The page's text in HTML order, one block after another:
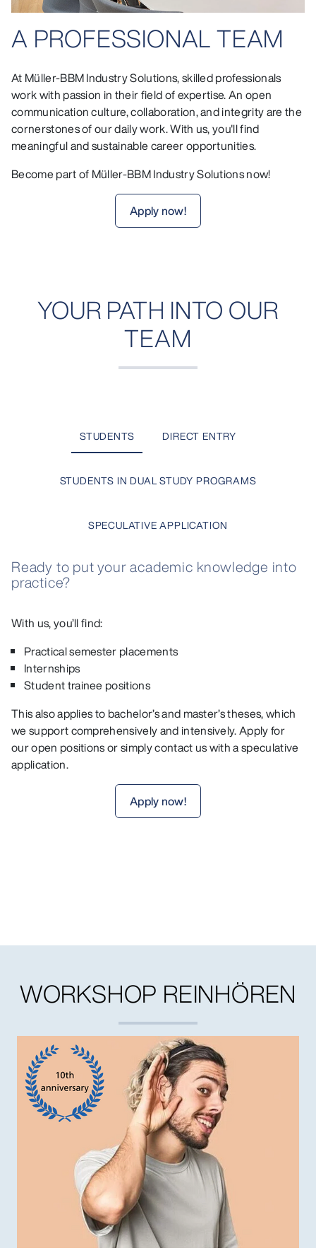
A PROFESSIONAL TEAM
At Müller-BBM Industry Solutions, skilled professionals
work with passion in their field of expertise. An open
communication culture, collaboration, and integrity are the
cornerstones of our daily work. With us, you'll find
meaningful and sustainable career opportunities.
Become part of Müller-BBM Industry Solutions now!
Apply now!
YOUR PATH INTO OUR
TEAM
STUDENTS DIRECT ENTRY
STUDENTS IN DUAL STUDY PROGRAMS
SPECULATIVE APPLICATION
Ready to put your academic knowledge into
practice?
With us, you’ll find:
Practical semester placements
Internships
Student trainee positions
This also applies to bachelor’s and master’s theses, which
we support comprehensively and intensively. Apply for
our open positions or simply contact us with a speculative
application.
Apply now!
WORKSHOP REINHÖREN